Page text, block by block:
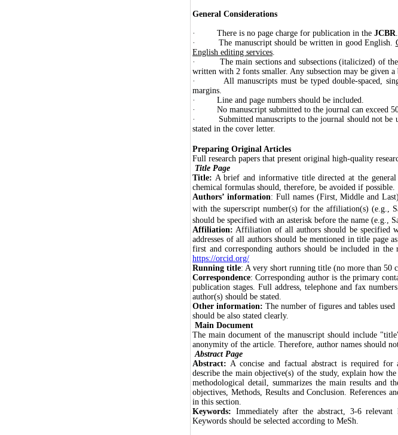
General Considerations
· There is no page charge for publication in the JCBR.
· The manuscript should be written in good English.
English editing services.
· The main sections and subsections (italicized) of the
written with 2 fonts smaller. Any subsection may be given
· All manuscripts must be typed double-spaced,
margins.
· Line and page numbers should be included.
· No manuscript submitted to the journal can exceed
· Submitted manuscripts to the journal should not be
stated in the cover letter.
Preparing Original Articles
Full research papers that present original high-quality
Title Page
Title: A brief and informative title directed at the general
chemical formulas should, therefore, be avoided if possible.
Authors’ information: Full names (First, Middle and
with the superscript number(s) for the affiliation(s) (e.g.,
should be specified with an asterisk before the name (e.g.,
Affiliation: Affiliation of all authors should be specified
addresses of all authors should be mentioned in title page
first and corresponding authors should be included in
https://orcid.org/
Running title: A very short running title (no more than 50
Correspondence: Corresponding author is the primary
publication stages. Full address, telephone and fax
author(s) should be stated.
Other information:The number of figures and tables
should be also stated clearly.
Main Document
The main document of the manuscript should include
anonymity of the article. Therefore, author names should
Abstract Page
Abstract: A concise and factual abstract is required for
describe the main objective(s) of the study, explain how
methodological detail, summarizes the main results and
objectives, Methods, Results and Conclusion. References
in this section.
Keywords: Immediately after the abstract, 3-6 relevant
Keywords should be selected according to MeSh.